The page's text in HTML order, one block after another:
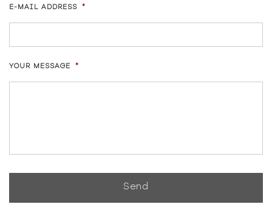
E-MAIL ADDRESS *
YOUR MESSAGE *